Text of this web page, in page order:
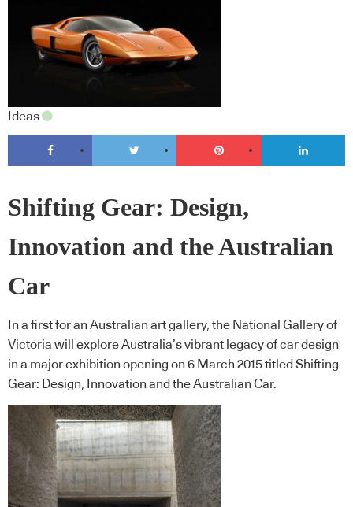
Ideas
Shifting Gear: Design,
Innovation and the Australian
Car
In a first for an Australian art gallery, the National Gallery of
Victoria will explore Australia’s vibrant legacy of car design
in a major exhibition opening on 6 March 2015 titled Shifting
Gear: Design, Innovation and the Australian Car.